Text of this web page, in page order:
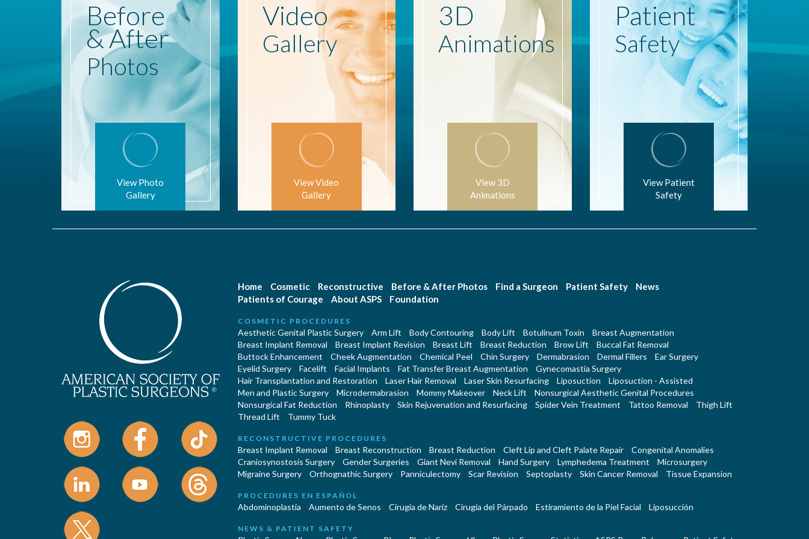
Before
& After
Photos
View Photo
Gallery
Video
Gallery
View Video
Gallery
3D
Animations
View 3D
Animations
Patient
Safety
View Patient
Safety
Home Cosmetic Reconstructive Before & After Photos Find a Surgeon Patient Safety
News
Patients of Courage
About ASPS Foundation
COSMETIC PROCEDURES
Aesthetic Genital Plastic Surgery Arm Lift Body Contouring Body Lift Botulinum Toxin
Breast Augmentation
Breast Implant Removal
Breast Implant Revision Breast Lift Breast Reduction Brow Lift
Buccal Fat Removal
Buttock Enhancement
Cheek Augmentation Chemical Peel Chin Surgery Dermabrasion Dermal Fillers
Ear Surgery
Eyelid Surgery
Facelift Facial Implants Fat Transfer Breast Augmentation
Gynecomastia Surgery
Hair Transplantation and Restoration
Laser Hair Removal Laser Skin Resurfacing Liposuction
Liposuction - Assisted
Men and Plastic Surgery
Microdermabrasion Mommy Makeover Neck Lift
Nonsurgical Aesthetic Genital Procedures
Nonsurgical Fat Reduction
Rhinoplasty Skin Rejuvenation and Resurfacing Spider Vein Treatment Tattoo Removal
Thigh Lift
Thread Lift
Tummy Tuck
RECONSTRUCTIVE PROCEDURES
Breast Implant Removal Breast Reconstruction Breast Reduction Cleft Lip and Cleft Palate Repair
Congenital Anomalies
Craniosynostosis Surgery
Gender Surgeries Giant Nevi Removal Hand Surgery Lymphedema Treatment
Microsurgery
Migraine Surgery
Orthognathic Surgery Panniculectomy Scar Revision Septoplasty Skin Cancer Removal Tissue Expansion
PROCEDURES EN ESPAÑOL
Abdominoplastía Aumento de Senos Cirugia de Naríz Cirugía del Párpado Estiramiento de la Piel Facial Liposucción
NEWS & PATIENT SAFETY